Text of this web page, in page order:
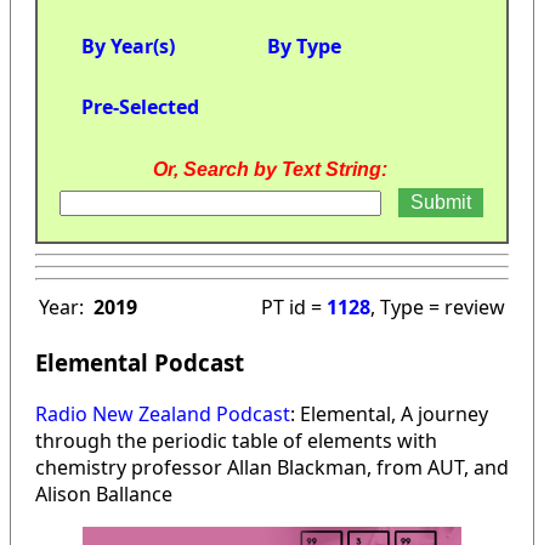
By Year(s) By Type
Pre-Selected
Or, Search by Text String:
Year: 2019 PT id = 1128, Type = review
Elemental Podcast
Radio New Zealand Podcast: Elemental, A journey
through the periodic table of elements with
chemistry professor Allan Blackman, from AUT, and
Alison Ballance